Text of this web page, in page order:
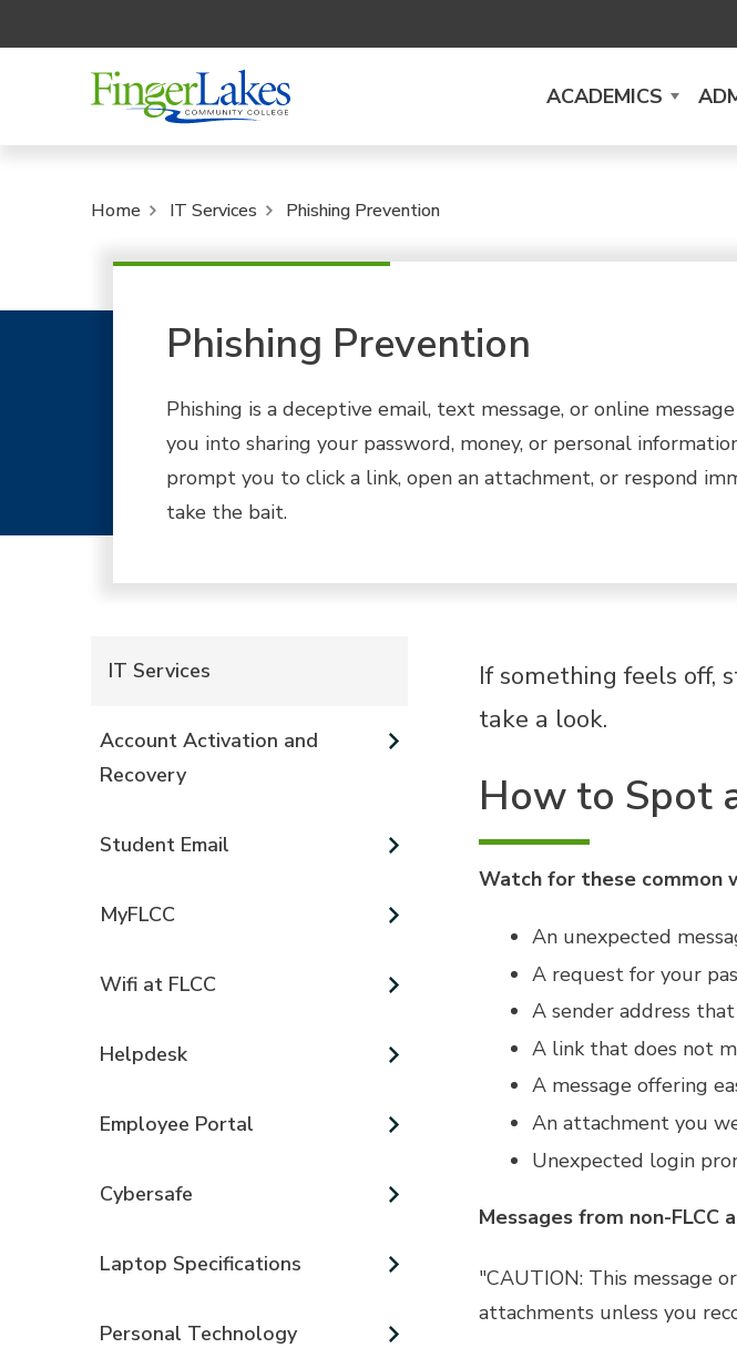
ACADEMICS
Home IT Services Phishing Prevention
Phishing Prevention
Phishing is a deceptive email, text message, or online
you into sharing your password, money, or personal
prompt you to click a link, open an attachment, or respond
take the bait.
IT Services
Account Activation and
Recovery
Student Email
MyFLCC
Wifi at FLCC
Helpdesk
Employee Portal
Cybersafe
Laptop Specifications
Personal Technology
If something feels off,
take a look.
How to Spot
Watch for these common
An unexpected
A request for your
A sender address
A link that does not
A message offering
An attachment you
Unexpected login
Messages from non-
"CAUTION: This message
attachments unless you